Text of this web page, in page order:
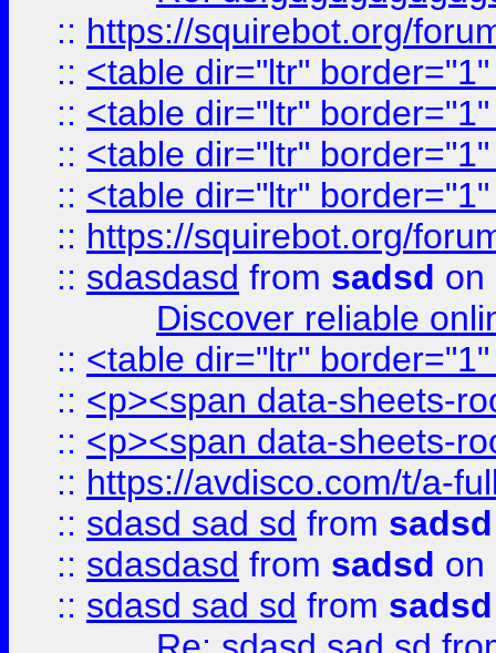
:: https://squirebot.org/
:: <table dir="ltr"
:: <table dir="ltr"
:: <table dir="ltr"
:: <table dir="ltr"
:: https://squirebot.org/
:: sdasdasd from sadsd on
Discover reliable
:: <table dir="ltr"
:: <p><span data-sheets-
:: <p><span data-sheets-
:: https://avdisco.com/t/a-
:: sdasd sad sd from sadsd
:: sdasdasd from sadsd on
:: sdasd sad sd from sadsd